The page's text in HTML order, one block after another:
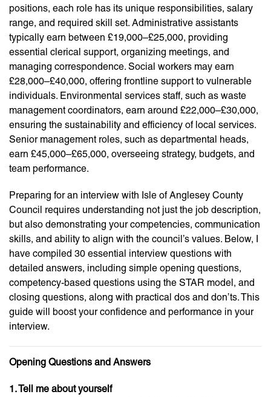
positions, each role has its unique responsibilities, salary
range, and required skill set. Administrative assistants
typically earn between £19,000–£25,000, providing
essential clerical support, organizing meetings, and
managing correspondence. Social workers may earn
£28,000–£40,000, offering frontline support to vulnerable
individuals. Environmental services staff, such as waste
management coordinators, earn around £22,000–£30,000,
ensuring the sustainability and efficiency of local services.
Senior management roles, such as departmental heads,
earn £45,000–£65,000, overseeing strategy, budgets, and
team performance.
Preparing for an interview with Isle of Anglesey County
Council requires understanding not just the job description,
but also demonstrating your competencies, communication
skills, and ability to align with the council’s values. Below, I
have compiled 30 essential interview questions with
detailed answers, including simple opening questions,
competency-based questions using the STAR model, and
closing questions, along with practical dos and don’ts. This
guide will boost your confidence and performance in your
interview.
Opening Questions and Answers
1. Tell me about yourself